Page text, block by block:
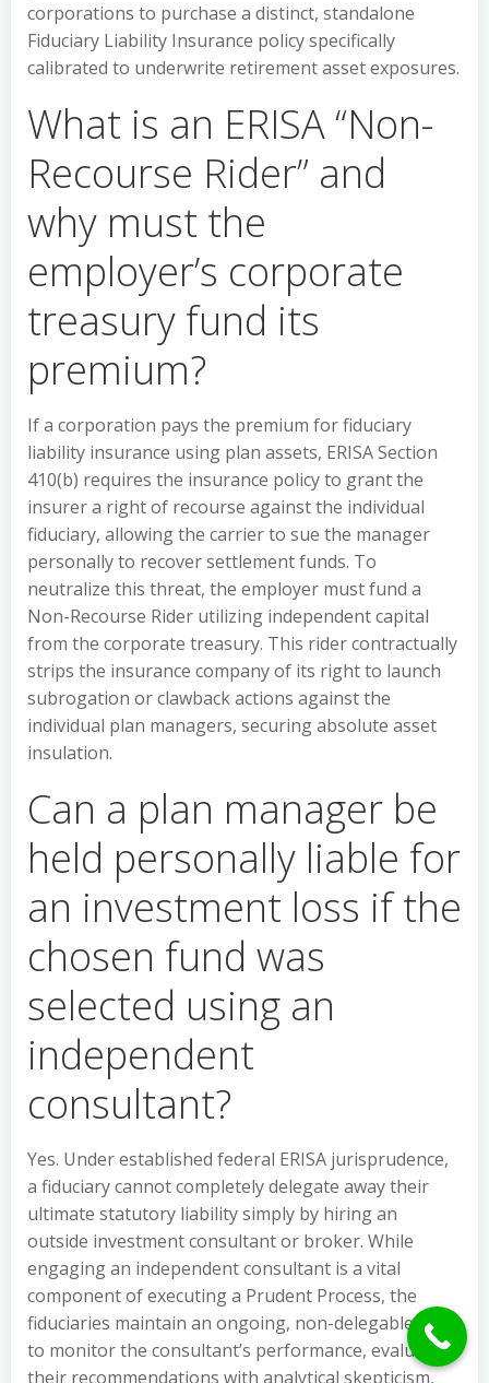
corporations to purchase a distinct, standalone
Fiduciary Liability Insurance policy specifically
calibrated to underwrite retirement asset exposures.
What is an ERISA “Non-
Recourse Rider” and
why must the
employer’s corporate
treasury fund its
premium?
If a corporation pays the premium for fiduciary
liability insurance using plan assets, ERISA Section
410(b) requires the insurance policy to grant the
insurer a right of recourse against the individual
fiduciary, allowing the carrier to sue the manager
personally to recover settlement funds. To
neutralize this threat, the employer must fund a
Non-Recourse Rider utilizing independent capital
from the corporate treasury. This rider contractually
strips the insurance company of its right to launch
subrogation or clawback actions against the
individual plan managers, securing absolute asset
insulation.
Can a plan manager be
held personally liable for
an investment loss if the
chosen fund was
selected using an
independent
consultant?
Yes. Under established federal ERISA jurisprudence,
a fiduciary cannot completely delegate away their
ultimate statutory liability simply by hiring an
outside investment consultant or broker. While
engaging an independent consultant is a vital
component of executing a Prudent Process, the
fiduciaries maintain an ongoing, non-delegable duty
to monitor the consultant’s performance, evaluate
their recommendations with analytical skepticism,